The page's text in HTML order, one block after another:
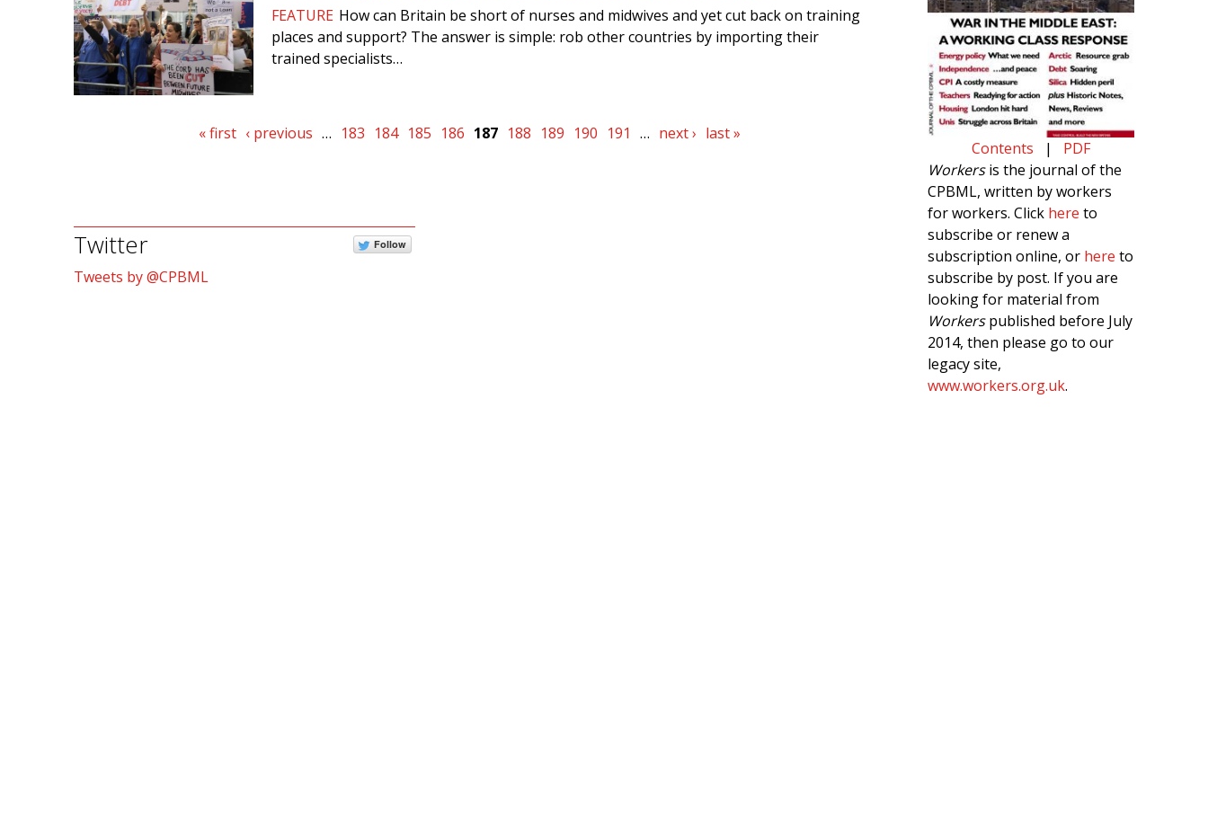
FEATURE How can Britain be short of nurses and midwives and yet cut back on training
places and support? The answer is simple: rob other countries by importing their
trained specialists…
« first ‹ previous … 183 184 185 186 187 188 189 190 191 … next › last »
Contents | PDF
Workersis the journal of the
CPBML, written by workers
for workers. Click here to
subscribe or renew a
subscription online, or here to
subscribe by post. If you are
looking for material from
Workerspublished before July
2014, then please go to our
legacy site,
www.workers.org.uk.
Twitter Follow
Tweets by @CPBML